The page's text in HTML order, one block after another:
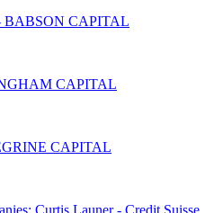
CAPITAL
CAPITAL
CAPITAL
Curtis Launer - Credit Suisse